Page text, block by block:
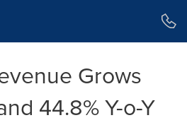
Grows
44.8% Y-o-Y